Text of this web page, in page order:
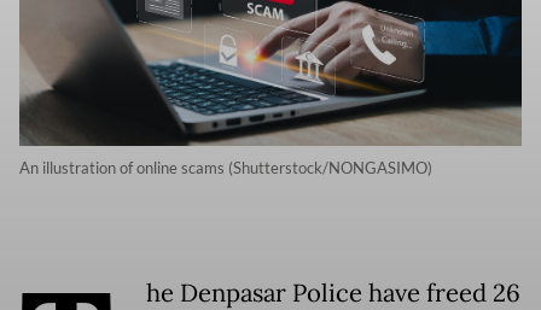
An illustration of online scams (Shutterstock/NONGASIMO)
he Denpasar Police have freed 26